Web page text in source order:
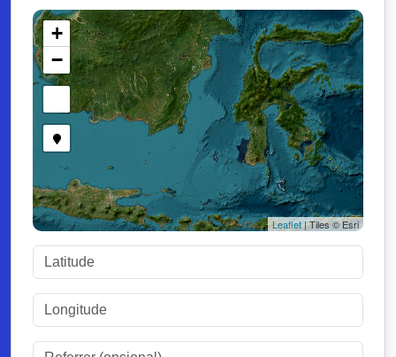
+
−
Leaflet| Tiles © Esri